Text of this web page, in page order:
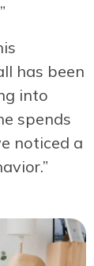
has been
into
spends
noticed a